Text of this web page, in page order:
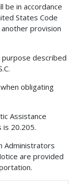
be in accordance
States Code
provision
purpose described
obligating
Assistance
is 20.205.
Administrators
are provided